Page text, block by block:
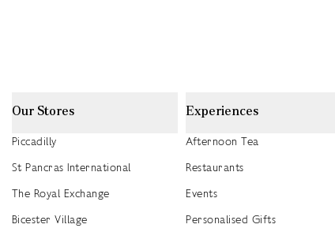
Our Stores
Piccadilly
St Pancras International
The Royal Exchange
Bicester Village
Experiences
Afternoon Tea
Restaurants
Events
Personalised Gifts